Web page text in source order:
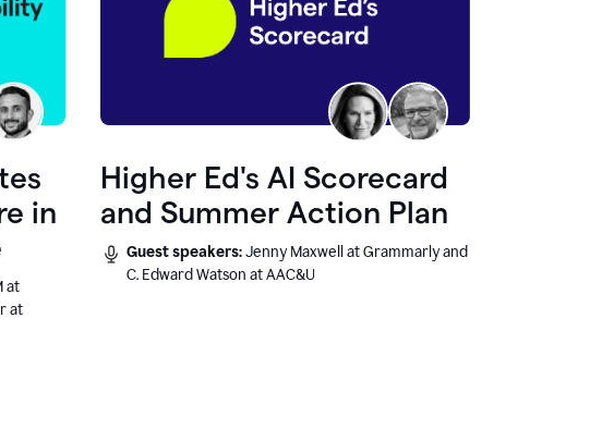
in
at
at
Higher Ed's AI Scorecard
and Summer Action Plan
Guest speakers:Jenny Maxwell at Grammarly and
C. Edward Watson at AAC&U